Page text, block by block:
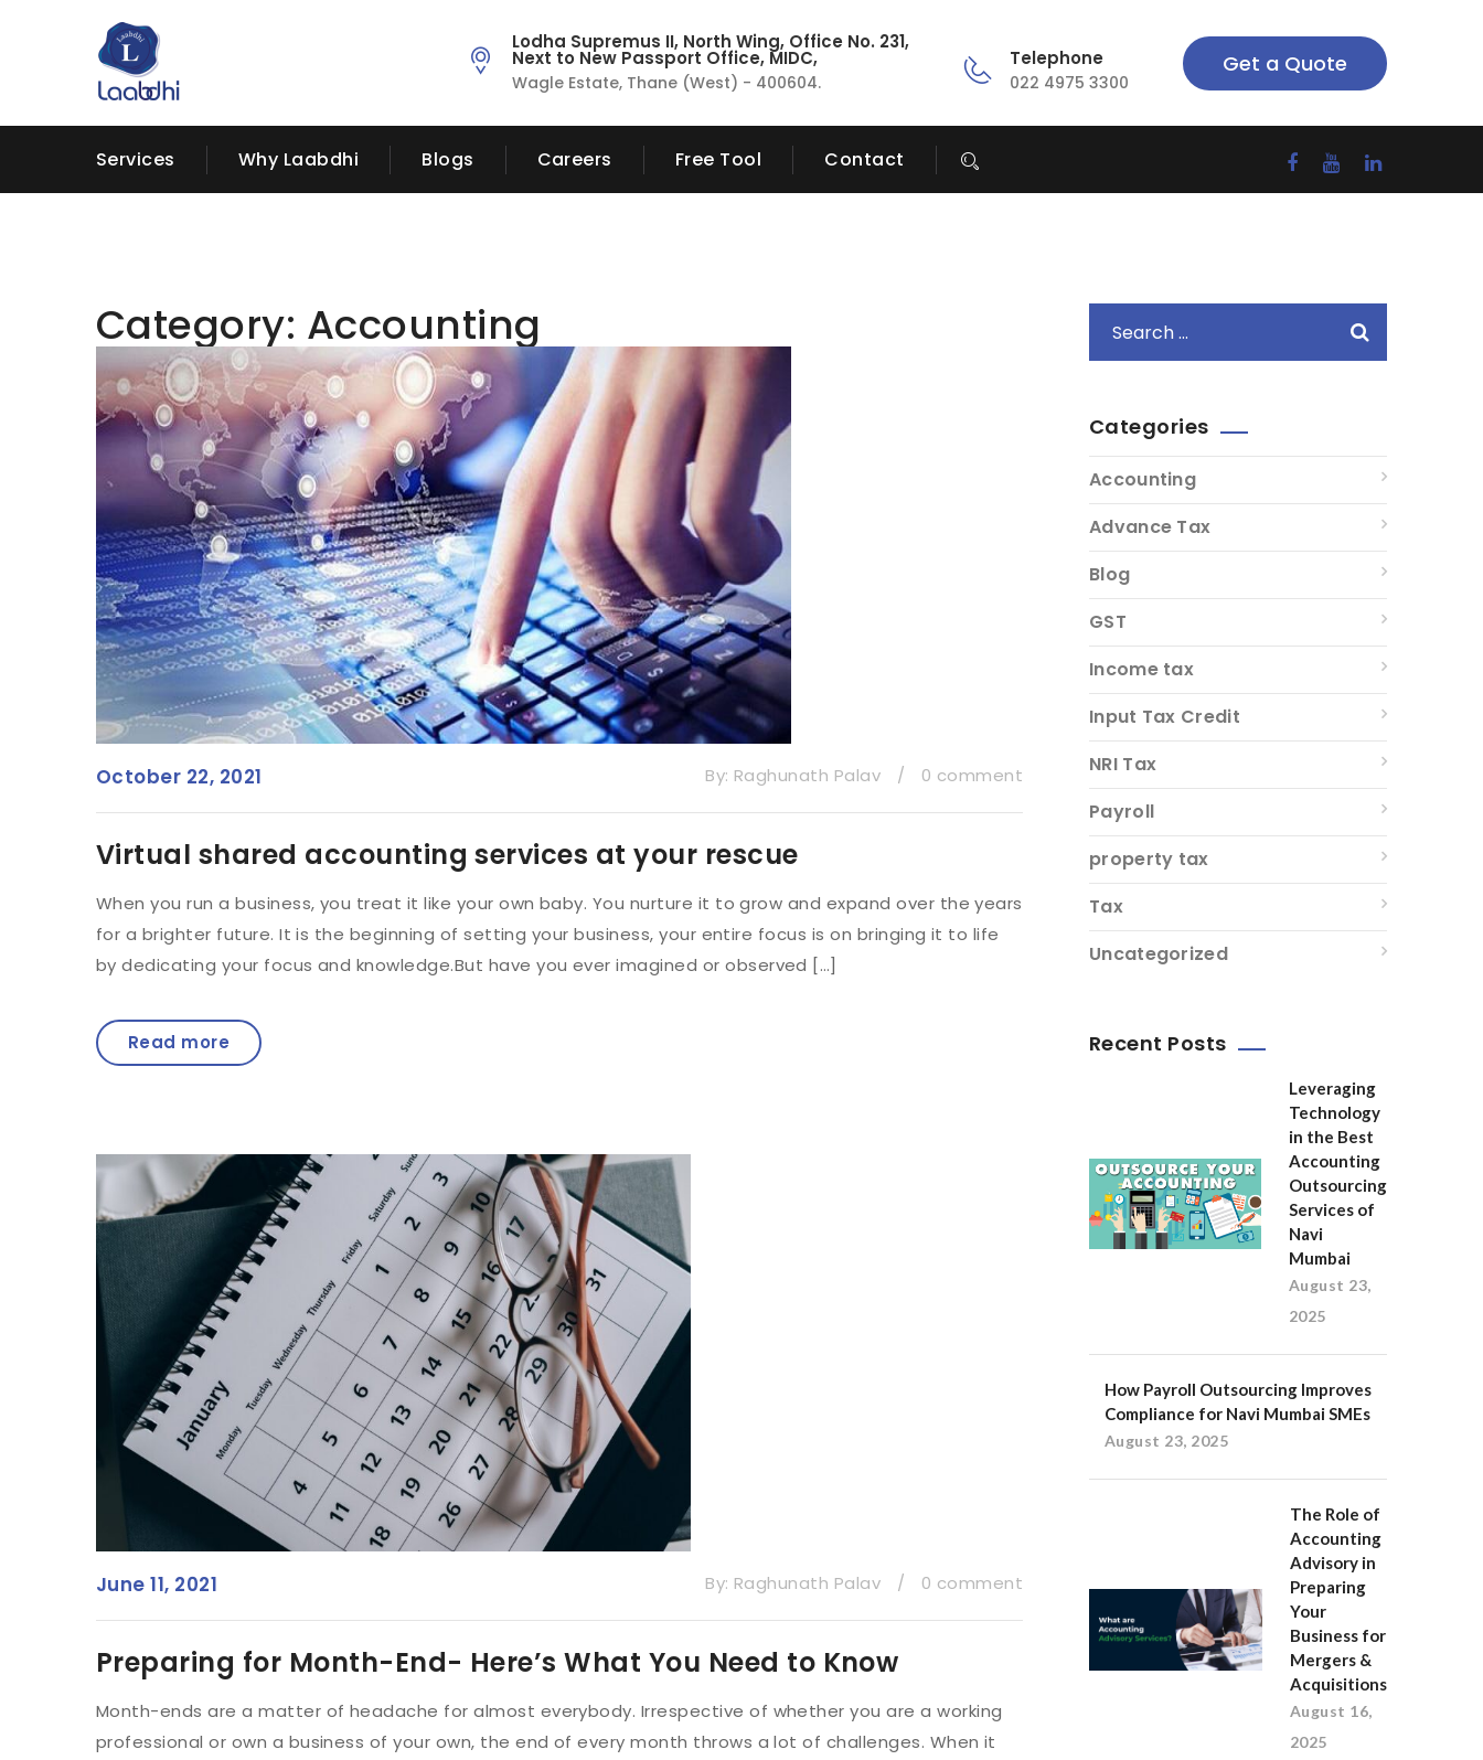
Lodha Supremus II, North Wing, Office No. 231,
Next to New Passport Office, MIDC,
Wagle Estate, Thane (West) - 400604.
Telephone
022 4975 3300
Get a Quote
Services Why Laabdhi Blogs Careers Free Tool Contact
Category: Accounting
October 22, 2021 By: Raghunath Palav / 0 comment
Virtual shared accounting services at your rescue
When you run a business, you treat it like your own baby. You nurture it to grow and expand over the years
for a brighter future. It is the beginning of setting your business, your entire focus is on bringing it to life
by dedicating your focus and knowledge.But have you ever imagined or observed […]
Read more
June 11, 2021 By: Raghunath Palav / 0 comment
Preparing for Month-End- Here’s What You Need to Know
Month-ends are a matter of headache for almost everybody. Irrespective of whether you are a working
professional or own a business of your own, the end of every month throws a lot of challenges. When it
Categories
Accounting
Advance Tax
Blog
GST
Income tax
Input Tax Credit
NRI Tax
Payroll
property tax
Tax
Uncategorized
Recent Posts
Leveraging
Technology
in the Best
Accounting
Outsourcing
Services of
Navi
Mumbai
August 23,
2025
How Payroll Outsourcing Improves
Compliance for Navi Mumbai SMEs
August 23, 2025
The Role of
Accounting
Advisory in
Preparing
Your
Business for
Mergers &
Acquisitions
August 16,
2025